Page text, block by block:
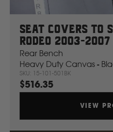
Kawasaki
Kia
Komatsu
Seat Covers To
Rodeo 2003-
Heavy Duty Canvas -
Rear Bench
SKU: 15-101-501BK
$516.35
VIEW